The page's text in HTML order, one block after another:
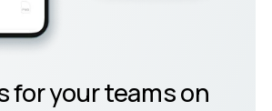
for your teams on